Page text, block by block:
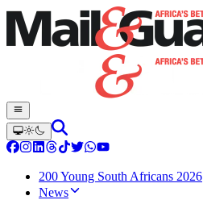
200 Young South Africans 2026
News